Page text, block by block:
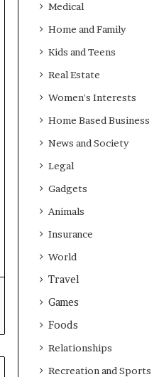
Medical
Home and Family
Kids and Teens
Real Estate
Women's Interests
Home Based Business
News and Society
Legal
Gadgets
Animals
Insurance
World
Travel
Games
Foods
Relationships
Recreation and Sports